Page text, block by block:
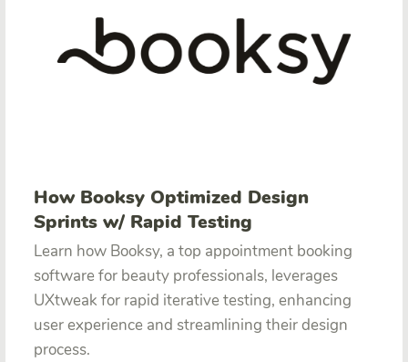
How Booksy Optimized Design
Sprints w/ Rapid Testing
Learn how Booksy, a top appointment booking
software for beauty professionals, leverages
UXtweak for rapid iterative testing, enhancing
user experience and streamlining their design
process.